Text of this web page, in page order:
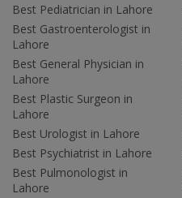
Best Pediatrician in Lahore
Best Gastroenterologist in
Lahore
Best General Physician in
Lahore
Best Plastic Surgeon in
Lahore
Best Urologist in Lahore
Best Psychiatrist in Lahore
Best Pulmonologist in
Lahore